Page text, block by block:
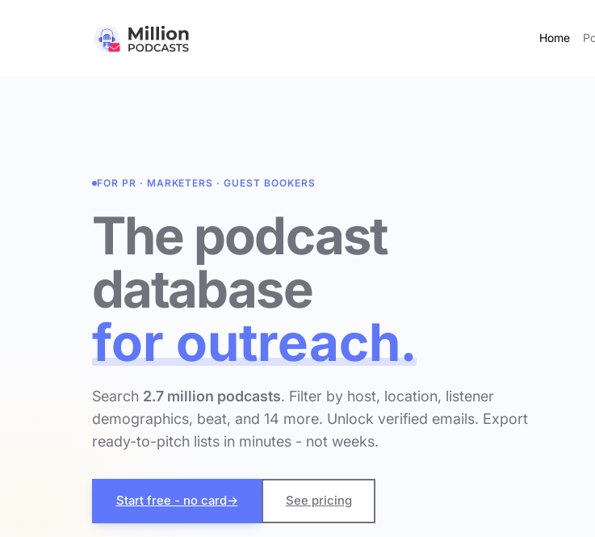
Home
FOR PR · MARKETERS · GUEST BOOKERS
The podcast
database
for outreach.
Search 2.7 million podcasts. Filter by host, location, listener
demographics, beat, and 14 more. Unlock verified emails. Export
ready-to-pitch lists in minutes - not weeks.
Start free - no card→ See pricing